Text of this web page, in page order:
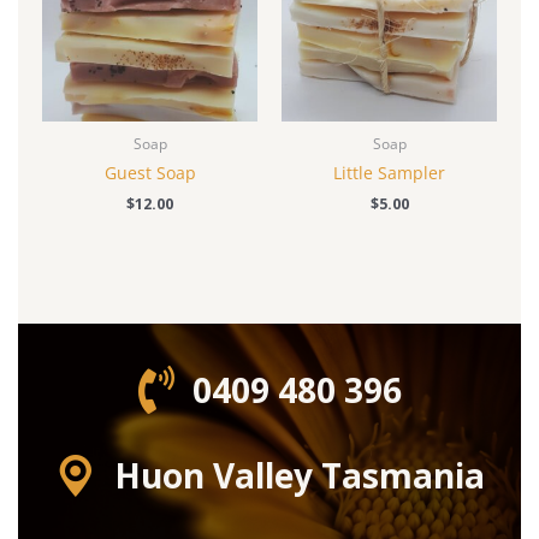
Soap
Guest Soap
$12.00
Soap
Little Sampler
$5.00
0409 480 396‬
Huon Valley Tasmania